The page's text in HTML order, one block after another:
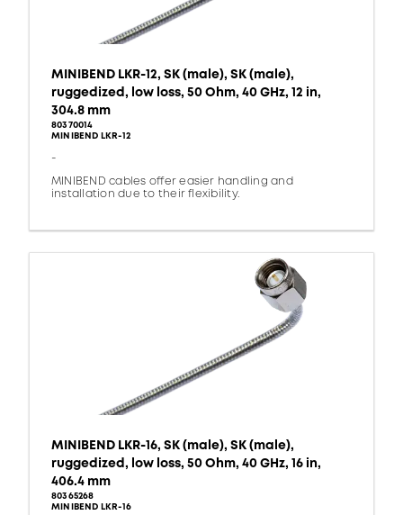
MINIBEND LKR-12, SK (male), SK (male),
ruggedized, low loss, 50 Ohm, 40 GHz, 12 in,
304.8 mm
80370014
MINIBEND LKR-12
-
MINIBEND cables offer easier handling and
installation due to their flexibility.
MINIBEND LKR-16, SK (male), SK (male),
ruggedized, low loss, 50 Ohm, 40 GHz, 16 in,
406.4 mm
80365268
MINIBEND LKR-16